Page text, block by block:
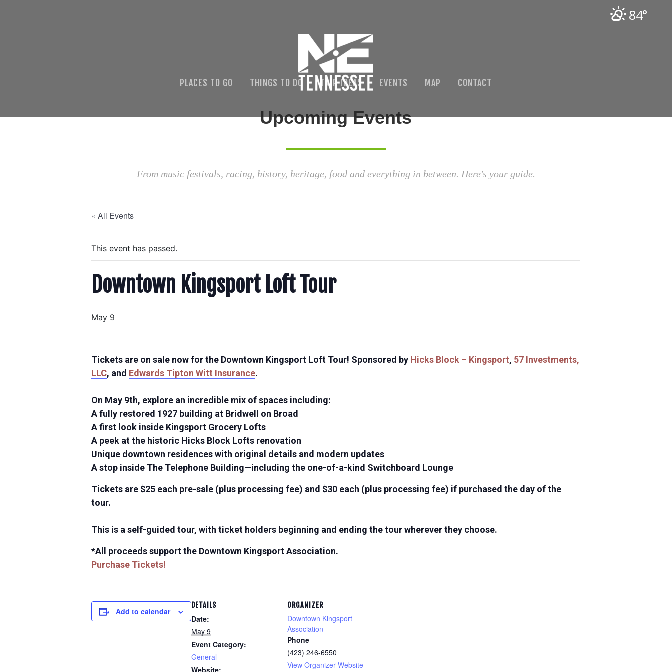
84°
PLACES TO GO THINGS TO DO TRIP IDEAS EVENTS MAP CONTACT
Upcoming Events
From music festivals, racing, history, heritage, food and everything in between. Here's your guide.
« All Events
This event has passed.
Downtown Kingsport Loft Tour
May 9
Tickets are on sale now for the Downtown Kingsport Loft Tour! Sponsored by Hicks Block – Kingsport, 57 Investments,
LLC, and Edwards Tipton Witt Insurance.
On May 9th, explore an incredible mix of spaces including:
A fully restored 1927 building at Bridwell on Broad
A first look inside Kingsport Grocery Lofts
A peek at the historic Hicks Block Lofts renovation
Unique downtown residences with original details and modern updates
A stop inside The Telephone Building—including the one-of-a-kind Switchboard Lounge
Tickets are $25 each pre-sale (plus processing fee) and $30 each (plus processing fee) if purchased the day of the
tour.
This is a self-guided tour, with ticket holders beginning and ending the tour wherever they choose.
*All proceeds support the Downtown Kingsport Association.
Purchase Tickets!
Add to calendar
DETAILS
Date:
May 9
Event Category:
General
Website:
ORGANIZER
Downtown Kingsport
Association
Phone
(423) 246-6550
View Organizer Website